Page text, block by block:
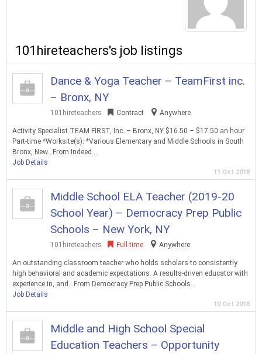
101hireteachers's job listings
Dance & Yoga Teacher – TeamFirst inc.
– Bronx, NY
101hireteachers Contract Anywhere
Activity Specialist TEAM FIRST, Inc. – Bronx, NY $16.50 – $17.50 an hour
Part-time *Worksite(s): *Various Elementary and Middle Schools in South
Bronx, New…From Indeed…
Job Details
11 Oct 2018
Middle School ELA Teacher (2019-20
School Year) – Democracy Prep Public
Schools – New York, NY
101hireteachers Full-time Anywhere
An outstanding classroom teacher who holds scholars to consistently
high behavioral and academic expectations. A results-driven educator with
experience in, and…From Democracy Prep Public Schools…
Job Details
10 Oct 2018
Middle and High School Special
Education Teachers – Opportunity